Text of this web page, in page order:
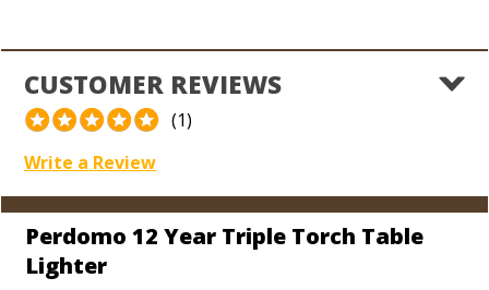
larger and smaller ring gauge cigars. Inspire envy in
your man cave among cigar-smoking pals itching to
pick up the substantial sizzle Perdomo delivers in a
reliable, beefy triple torch.
CUSTOMER REVIEWS
(1)
Write a Review
Perdomo 12 Year Triple Torch Table
Lighter